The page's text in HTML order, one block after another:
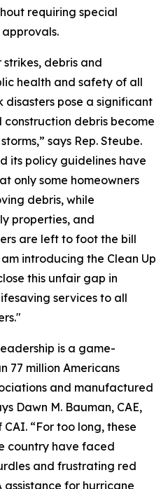
requiring special
debris and
health and safety of all
pose a significant
debris become
says Rep. Steube.
its policy guidelines have
only some homeowners
debris, while
properties, and
are left to foot the bill
introducing the Clean Up
this unfair gap in
services to all
is a game-
77 million Americans
and manufactured
Dawn M. Bauman, CAE,
“For too long, these
country have faced
and frustrating red
assistance for hurricane